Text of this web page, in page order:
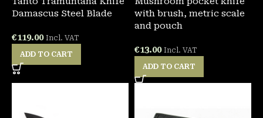
Damascus Steel Blade
€119.00 Incl. VAT
ADD TO CART
with brush, metric scale
and pouch
€13.00 Incl. VAT
ADD TO CART